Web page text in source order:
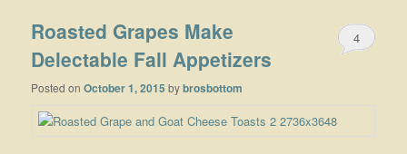
Roasted Grapes Make
Delectable Fall Appetizers
Posted onOctober 1, 2015 bybrosbottom
4